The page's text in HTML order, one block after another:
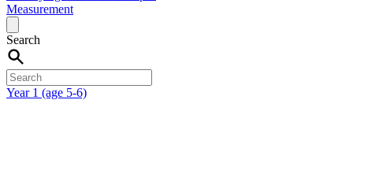
Measurement
Search
Year 1 (age 5-6)